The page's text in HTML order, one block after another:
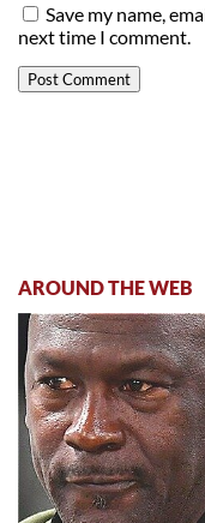
Save my name,
next time I comment.
AROUND THE WEB